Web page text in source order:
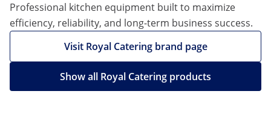
Professional kitchen equipment built to maximize
efficiency, reliability, and long-term business success.
Visit Royal Catering brand page
Show all Royal Catering products